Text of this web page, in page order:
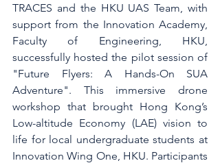
TRACES and the HKU UAS Team, with
support from the Innovation Academy,
Faculty of Engineering, HKU,
successfully hosted the pilot session of
"Future Flyers: A Hands-On SUA
Adventure". This immersive drone
workshop that brought Hong Kong’s
Low-altitude Economy (LAE) vision to
life for local undergraduate students at
Innovation Wing One, HKU. Participants